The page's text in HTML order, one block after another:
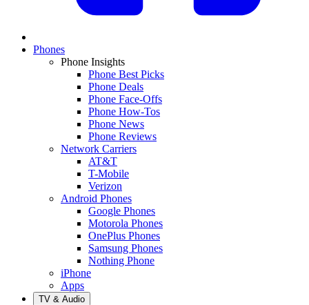
Phones
Phone Insights
Phone Best Picks
Phone Deals
Phone Face-Offs
Phone How-Tos
Phone News
Phone Reviews
Network Carriers
AT&T
T-Mobile
Verizon
Android Phones
Google Phones
Motorola Phones
OnePlus Phones
Samsung Phones
Nothing Phone
iPhone
Apps
TV & Audio